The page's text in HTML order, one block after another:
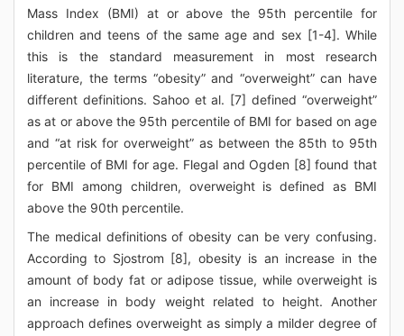
Mass Index (BMI) at or above the 95th percentile for
children and teens of the same age and sex [1-4]. While
this is the standard measurement in most research
literature, the terms “obesity” and “overweight” can have
different definitions. Sahoo et al. [7] defined “overweight”
as at or above the 95th percentile of BMI for based on age
and “at risk for overweight” as between the 85th to 95th
percentile of BMI for age. Flegal and Ogden [8] found that
for BMI among children, overweight is defined as BMI
above the 90th percentile.
The medical definitions of obesity can be very confusing.
According to Sjostrom [8], obesity is an increase in the
amount of body fat or adipose tissue, while overweight is
an increase in body weight related to height. Another
approach defines overweight as simply a milder degree of